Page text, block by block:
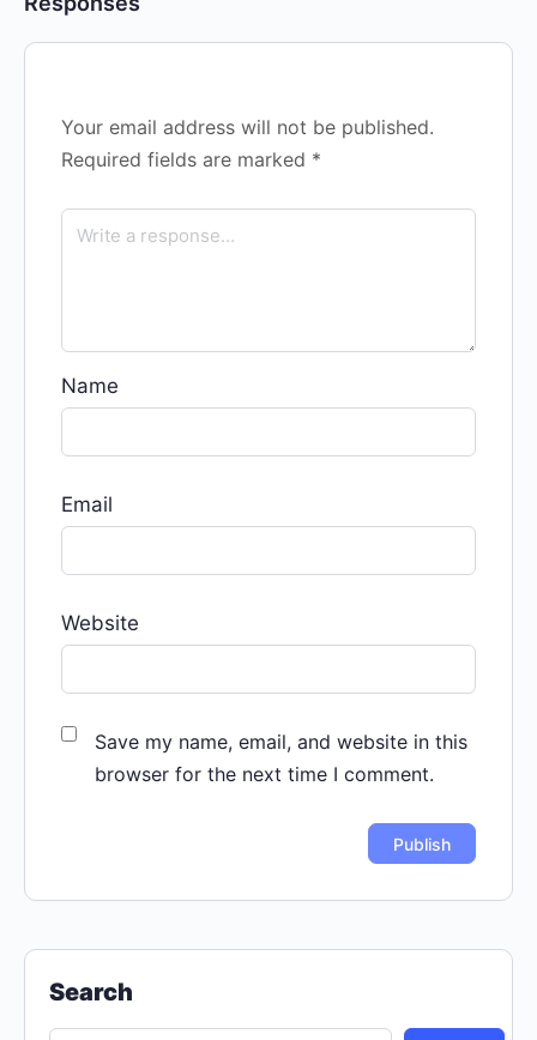
Your email address will not be published.
Required fields are marked *
Name
Email
Website
Save my name, email, and website in this
browser for the next time I comment.
Search